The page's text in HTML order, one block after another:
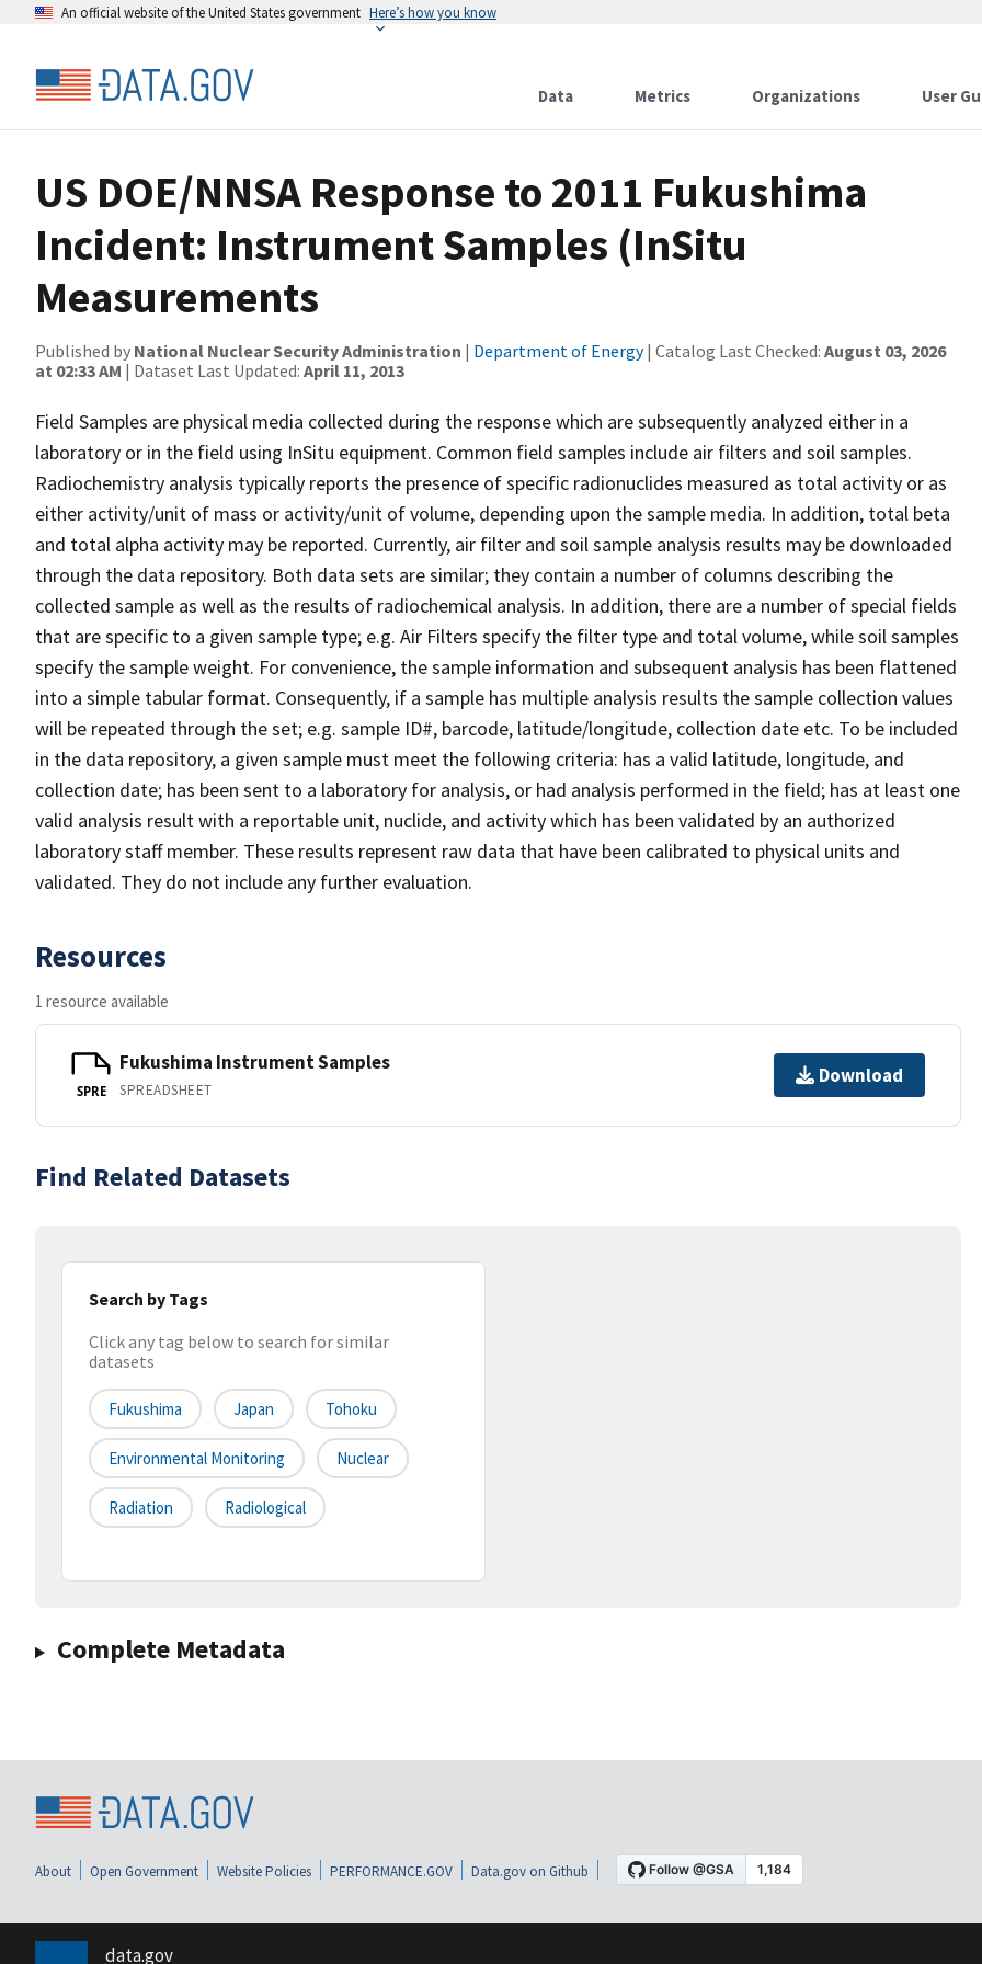
An official website of the United States government Here’s how you know
Data Metrics Organizations User
US DOE/NNSA Response to 2011 Fukushima
Incident: Instrument Samples (InSitu
Measurements
Published by National Nuclear Security Administration | Department of Energy| Catalog Last Checked: August 03, 2026
at 02:33 AM | Dataset Last Updated: April 11, 2013
Field Samples are physical media collected during the response which are subsequently analyzed either in a
laboratory or in the field using InSitu equipment. Common field samples include air filters and soil samples.
Radiochemistry analysis typically reports the presence of specific radionuclides measured as total activity or as
either activity/unit of mass or activity/unit of volume, depending upon the sample media. In addition, total beta
and total alpha activity may be reported. Currently, air filter and soil sample analysis results may be downloaded
through the data repository. Both data sets are similar; they contain a number of columns describing the
collected sample as well as the results of radiochemical analysis. In addition, there are a number of special fields
that are specific to a given sample type; e.g. Air Filters specify the filter type and total volume, while soil samples
specify the sample weight. For convenience, the sample information and subsequent analysis has been flattened
into a simple tabular format. Consequently, if a sample has multiple analysis results the sample collection values
will be repeated through the set; e.g. sample ID#, barcode, latitude/longitude, collection date etc. To be included
in the data repository, a given sample must meet the following criteria: has a valid latitude, longitude, and
collection date; has been sent to a laboratory for analysis, or had analysis performed in the field; has at least one
valid analysis result with a reportable unit, nuclide, and activity which has been validated by an authorized
laboratory staff member. These results represent raw data that have been calibrated to physical units and
validated. They do not include any further evaluation.
Resources
1 resource available
SPRE
Fukushima Instrument Samples
SPREADSHEET
Download
Find Related Datasets
Search by Tags
Click any tag below to search for similar
datasets
Fukushima Japan Tohoku
Environmental Monitoring Nuclear
Radiation Radiological
Complete Metadata
About Open Government Website Policies PERFORMANCE.GOV Data.gov on Github
data.gov